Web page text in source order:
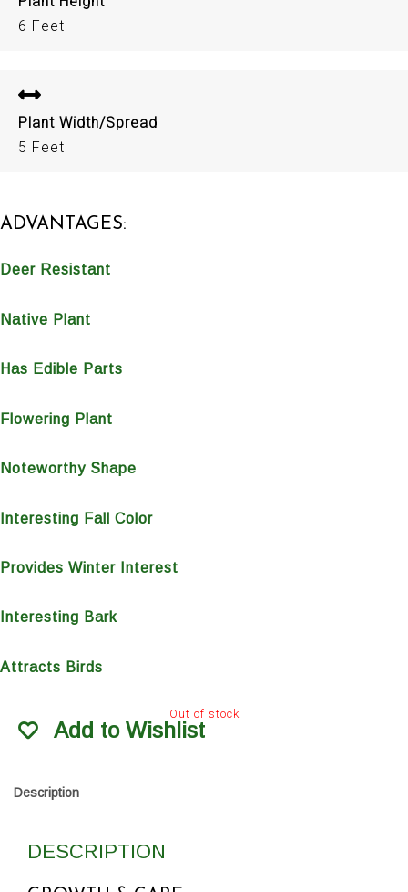
6 Feet
Plant Width/Spread
5 Feet
ADVANTAGES:
Deer Resistant
Native Plant
Has Edible Parts
Flowering Plant
Noteworthy Shape
Interesting Fall Color
Provides Winter Interest
Interesting Bark
Attracts Birds
Out of stock
Add to Wishlist
Description
DESCRIPTION